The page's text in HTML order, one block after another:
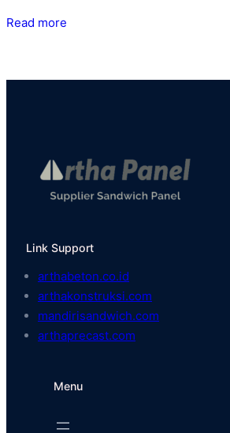
Read more
Link Support
arthabeton.co.id
arthakonstruksi.com
mandirisandwich.com
arthaprecast.com
Menu